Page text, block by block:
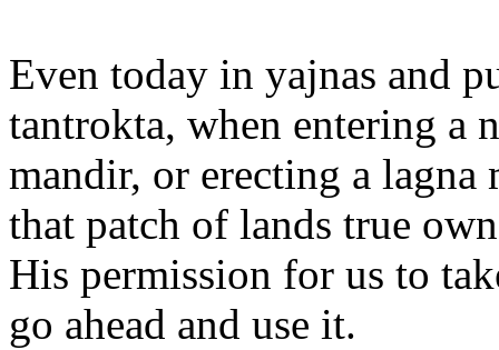
Even today in yajnas and
tantrokta, when entering a
mandir, or erecting a lagna
that patch of lands true
His permission for us to
go ahead and use it.